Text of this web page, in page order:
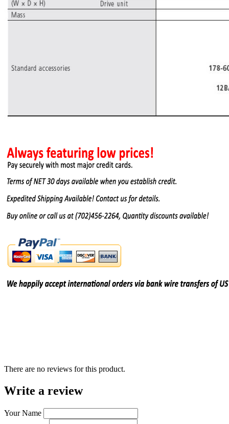
There are no reviews for this product.
Write a review
Your Name